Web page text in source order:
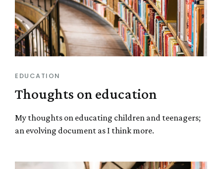
EDUCATION
Thoughts on education
My thoughts on educating children and teenagers;
an evolving document as I think more.